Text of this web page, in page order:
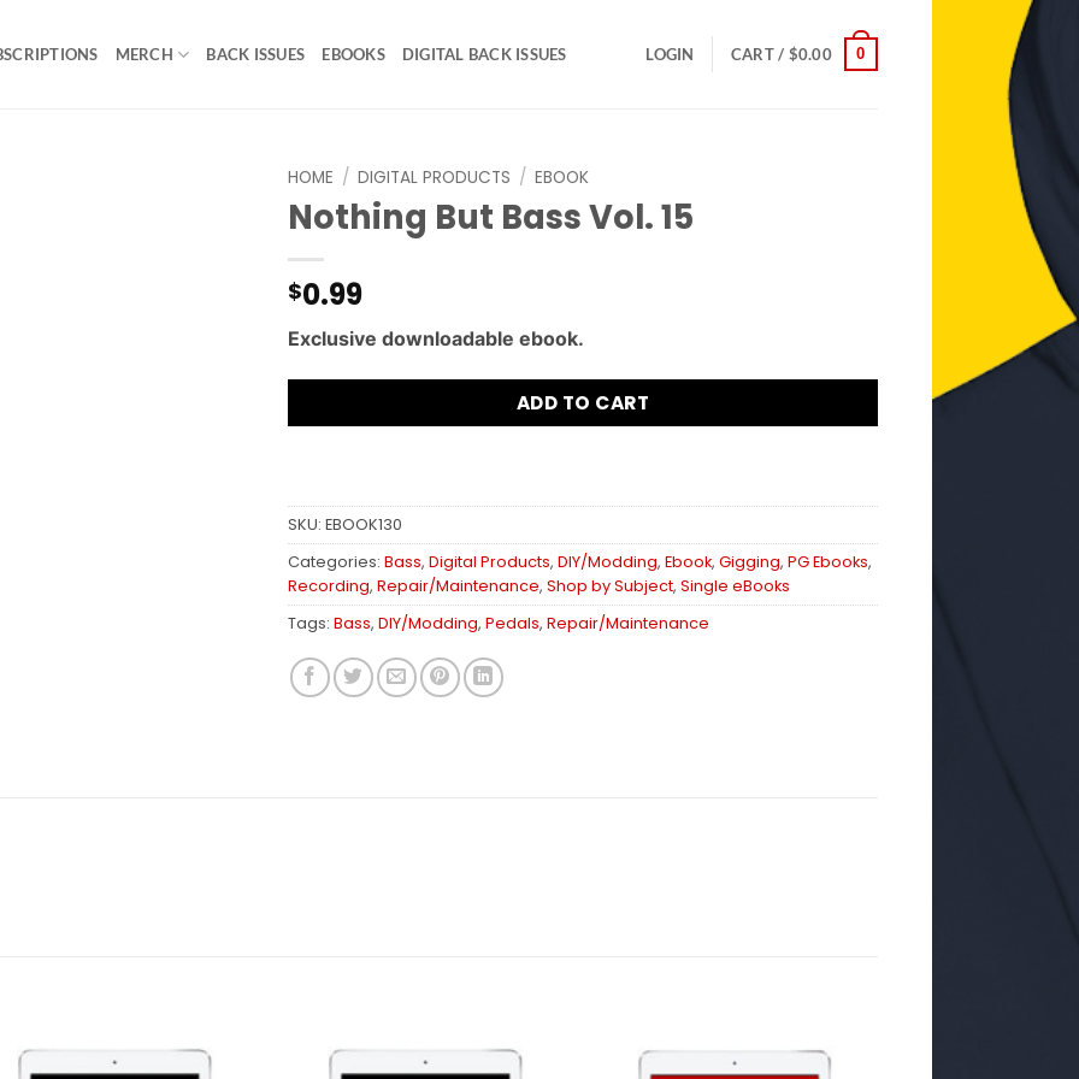
MERCH BACK ISSUES EBOOKS DIGITAL BACK ISSUES LOGIN CART / $0.00 0
HOME / DIGITAL PRODUCTS / EBOOK
Nothing But Bass Vol. 15
$0.99
Exclusive downloadable ebook.
ADD TO CART
SKU: EBOOK130
Categories: Bass, Digital Products, DIY/Modding, Ebook, Gigging, PG Ebooks,
Recording, Repair/Maintenance, Shop by Subject, Single eBooks
Tags: Bass, DIY/Modding, Pedals, Repair/Maintenance